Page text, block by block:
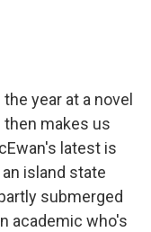
year at a novel
makes us
latest is
island state
submerged
academic who's